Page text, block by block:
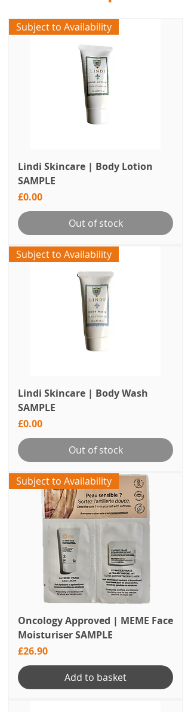
Subject to Availability
Lindi Skincare | Body Lotion
SAMPLE
Price
£0.00
Out of stock
Subject to Availability
Lindi Skincare | Body Wash
SAMPLE
Price
£0.00
Out of stock
Subject to Availability
Oncology Approved | MEME Face
Moisturiser SAMPLE
Price
£26.90
Add to basket